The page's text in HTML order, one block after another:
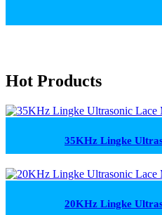
Hot Products
35KHz Lingke
20KHz Lingke